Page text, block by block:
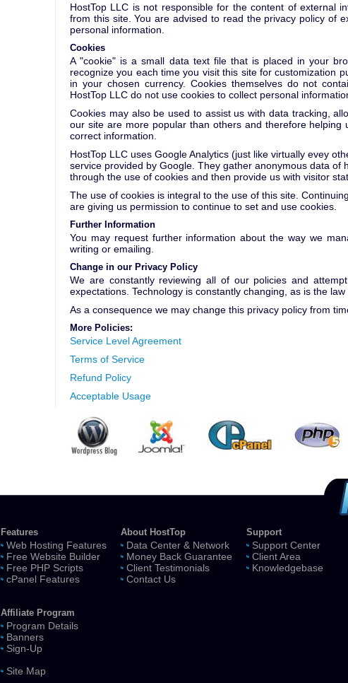
HostTop LLC is not responsible for the content of external
from this site. You are advised to read the privacy policy of
personal information.
Cookies
A "cookie" is a small data text file that is placed in your
recognize you each time you visit this site for customization
in your chosen currency. Cookies themselves do not
HostTop LLC do not use cookies to collect personal
Cookies may also be used to assist us with data tracking,
our site are more popular than others and therefore helping
correct information.
HostTop LLC uses Google Analytics (just like virtually evey
service provided by Google. They gather anonymous data of
through the use of cookies and then provide us with visitor
The use of cookies is integral to the use of this site.
are giving us permission to continue to set and use cookies.
Further Information
You may request further information about the way we
writing or emailing.
Change in our Privacy Policy
We are constantly reviewing all of our policies and
expectations. Technology is constantly changing, as is the
As a consequence we may change this privacy policy from
More Policies:
Service Level Agreement
Terms of Service
Refund Policy
Acceptable Usage
Features
Web Hosting Features
Free Website Builder
Free PHP Scripts
cPanel Features
Affiliate Program
Program Details
Banners
Sign-Up
Site Map
About HostTop
Data Center & Network
Money Back Guarantee
Client Testimonials
Contact Us
Support
Support Center
Client Area
Knowledgebase